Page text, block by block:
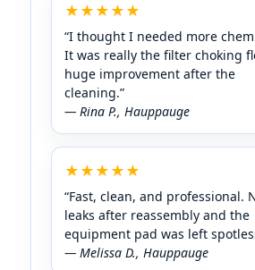
★★★★★
“I thought I needed more
It was really the filter choking
huge improvement after the
cleaning.”
— Rina P.,
★★★★★
“Fast, clean, and professional.
leaks after reassembly and the
equipment pad was left
— Melissa D.,